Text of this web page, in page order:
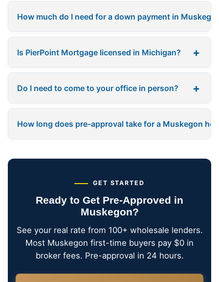
How much do I need for a down payment in
Is PierPoint Mortgage licensed in Michigan? +
Do I need to come to your office in person? +
How long does pre-approval take for a Muskegon
GET STARTED
Ready to Get Pre-Approved in
Muskegon?
See your real rate from 100+ wholesale lenders.
Most Muskegon first-time buyers pay $0 in
broker fees. Pre-approval in 24 hours.